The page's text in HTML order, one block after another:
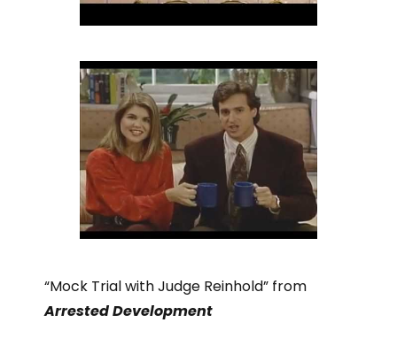
“Mock Trial with Judge Reinhold” from
Arrested Development